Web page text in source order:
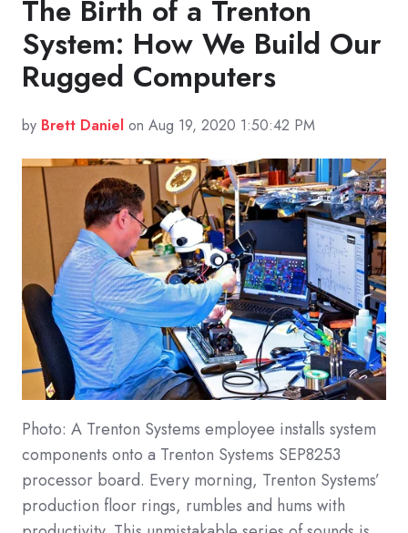
The Birth of a Trenton
System: How We Build Our
Rugged Computers
by Brett Daniel on Aug 19, 2020 1:50:42 PM
Photo: A Trenton Systems employee installs system
components onto a Trenton Systems SEP8253
processor board. Every morning, Trenton Systems’
production floor rings, rumbles and hums with